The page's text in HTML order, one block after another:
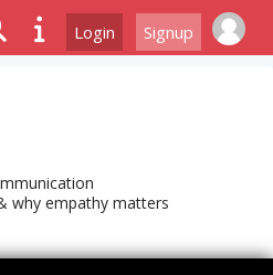
Login Signup
why empathy matters